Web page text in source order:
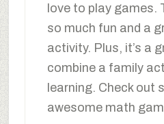
love to play games.
so much fun and a
activity. Plus, it’s a
combine a family
learning. Check out
awesome math